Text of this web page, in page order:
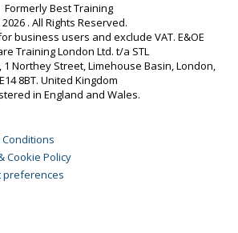
Formerly Best Training
. All Rights Reserved.
business users and exclude VAT. E&OE
Training London Ltd. t/a STL
1 Northey Street, Limehouse Basin, London,
E14 8BT. United Kingdom
in England and Wales.
Conditions
Cookie Policy
preferences